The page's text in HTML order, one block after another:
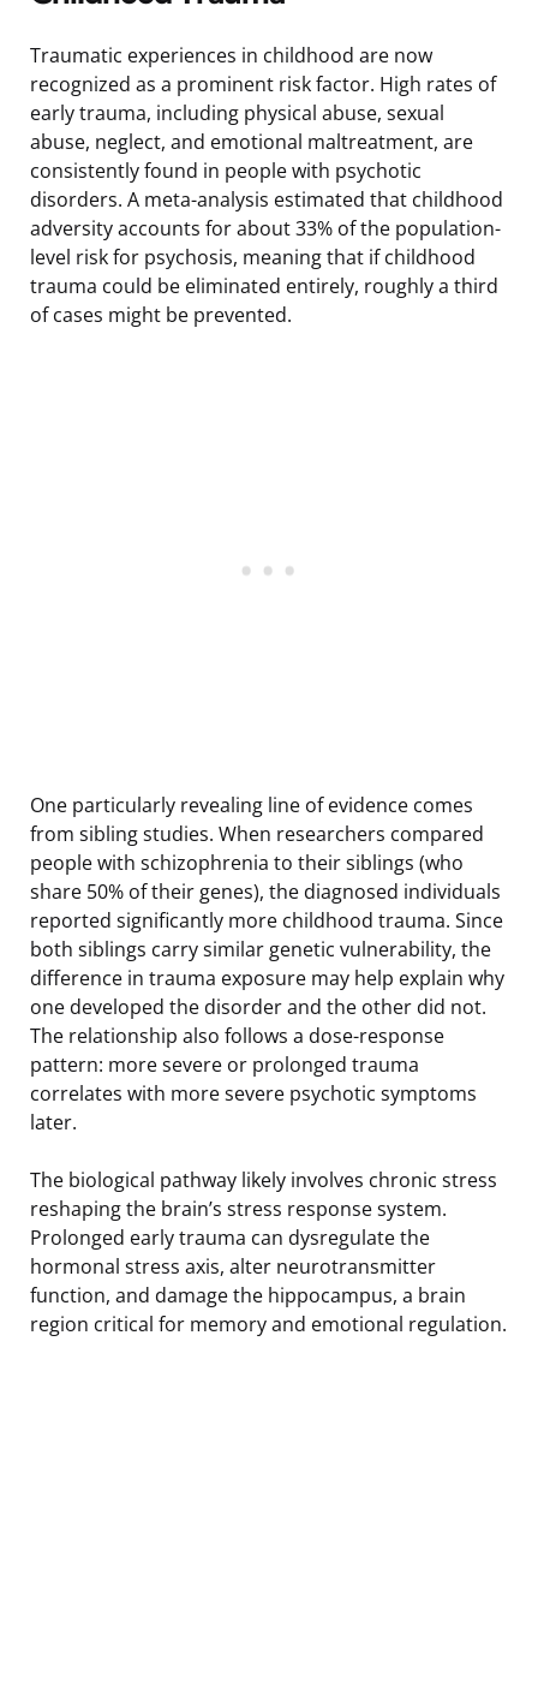
Traumatic experiences in childhood are now
recognized as a prominent risk factor. High rates of
early trauma, including physical abuse, sexual
abuse, neglect, and emotional maltreatment, are
consistently found in people with psychotic
disorders. A meta-analysis estimated that childhood
adversity accounts for about 33% of the population-
level risk for psychosis, meaning that if childhood
trauma could be eliminated entirely, roughly a third
of cases might be prevented.
One particularly revealing line of evidence comes
from sibling studies. When researchers compared
people with schizophrenia to their siblings (who
share 50% of their genes), the diagnosed individuals
reported significantly more childhood trauma. Since
both siblings carry similar genetic vulnerability, the
difference in trauma exposure may help explain why
one developed the disorder and the other did not.
The relationship also follows a dose-response
pattern: more severe or prolonged trauma
correlates with more severe psychotic symptoms
later.
The biological pathway likely involves chronic stress
reshaping the brain’s stress response system.
Prolonged early trauma can dysregulate the
hormonal stress axis, alter neurotransmitter
function, and damage the hippocampus, a brain
region critical for memory and emotional regulation.